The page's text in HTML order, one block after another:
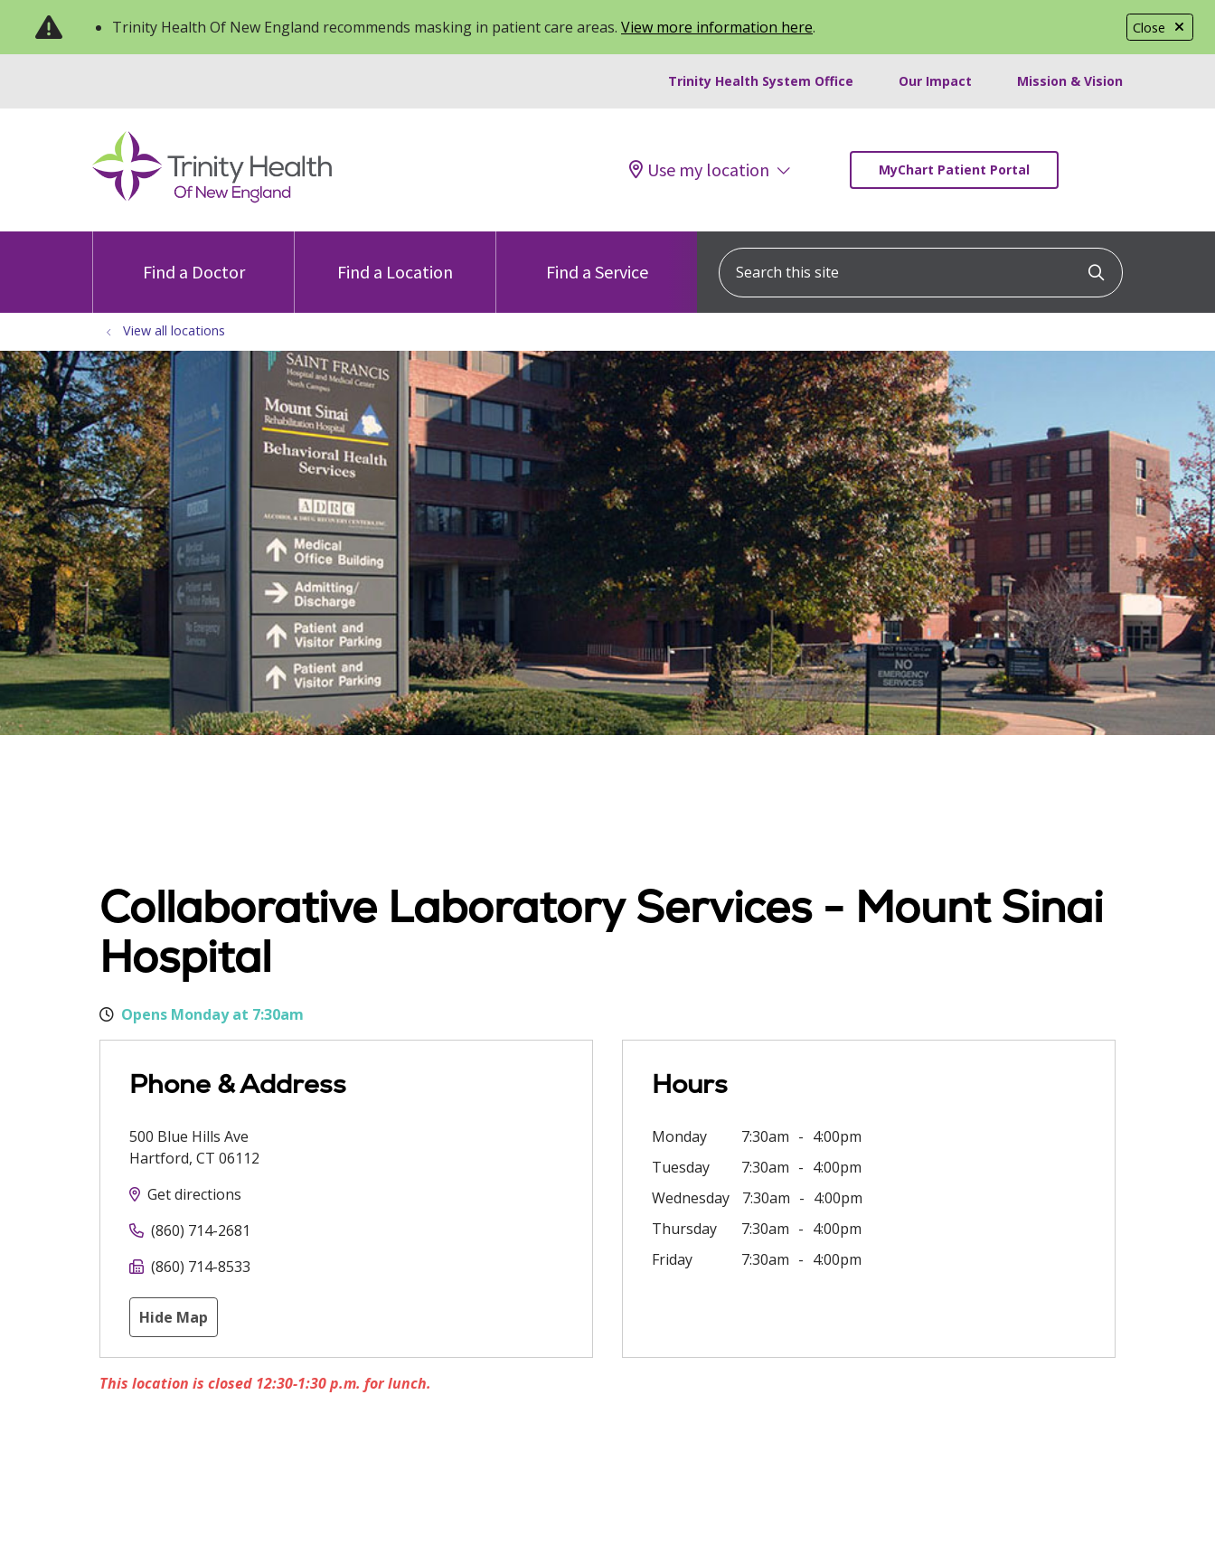
Close
Trinity Health Of New England recommends masking in patient care areas. View more information here.
Trinity Health System Office Our Impact Mission & Vision
Use my location MyChart Patient Portal
Find a Doctor Find a Location Find a Service
Search this site
Click to
View all locations
Collaborative Laboratory Services - Mount Sinai
Hospital
Opens Monday at 7:30am
Phone & Address
500 Blue Hills Ave
Hartford, CT 06112
Get directions
(860) 714-2681
(860) 714-8533
Hide Map
Hours
Monday 7:30am
4:00pm
Tuesday
7:30am
4:00pm
Wednesday
7:30am
4:00pm
Thursday
7:30am
4:00pm
Friday
7:30am 4:00pm
This location is closed 12:30-1:30 p.m. for lunch.